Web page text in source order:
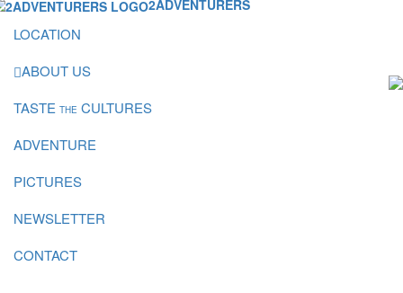
2ADVENTURERS
LOCATION
ABOUT US
TASTE THE CULTURES
ADVENTURE
PICTURES
NEWSLETTER
CONTACT